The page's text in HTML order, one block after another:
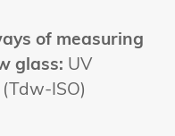
of measuring
glass: UV
ISO)